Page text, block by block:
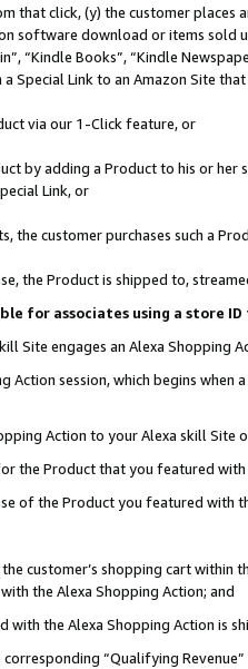
that click, (y) the customer
software download or items sold
“Kindle Books”, “Kindle
Special Link to an Amazon Site
via our 1-Click feature, or
by adding a Product to his or
Link, or
the customer purchases such a
the Product is shipped to,
for associates using a store
Site engages an Alexa Shopping
Action session, which begins when
Action to your Alexa skill Site
the Product that you featured with
of the Product you featured with
customer’s shopping cart within
the Alexa Shopping Action; and
the Alexa Shopping Action is
corresponding “Qualifying